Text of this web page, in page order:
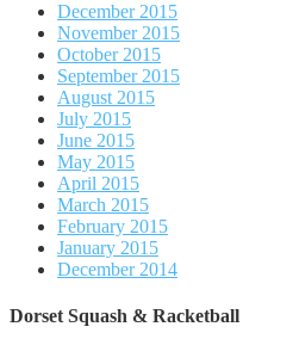
December 2015
November 2015
October 2015
September 2015
August 2015
July 2015
June 2015
May 2015
April 2015
March 2015
February 2015
January 2015
December 2014
Dorset Squash & Racketball